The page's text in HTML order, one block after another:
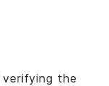
the